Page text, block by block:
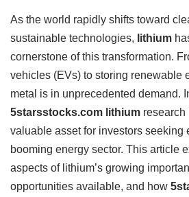
As the world rapidly shifts toward
sustainable technologies, lithium
cornerstone of this transformation.
vehicles (EVs) to storing renewable
metal is in unprecedented demand.
5starsstocks.com lithium research
valuable asset for investors seeking
booming energy sector. This article
aspects of lithium’s growing
opportunities available, and how